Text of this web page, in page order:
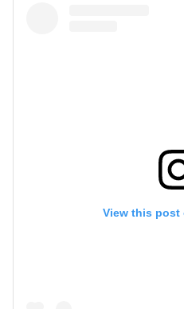
View this post